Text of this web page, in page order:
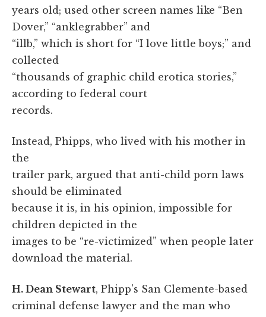
years old; used other screen names like “Ben
Dover,” “anklegrabber” and
“illb,” which is short for “I love little boys;” and
collected
“thousands of graphic child erotica stories,”
according to federal court
records.
Instead, Phipps, who lived with his mother in
the
trailer park, argued that anti-child porn laws
should be eliminated
because it is, in his opinion, impossible for
children depicted in the
images to be “re-victimized” when people later
download the material.
H. Dean Stewart, Phipp's San Clemente-based
criminal defense lawyer and the man who